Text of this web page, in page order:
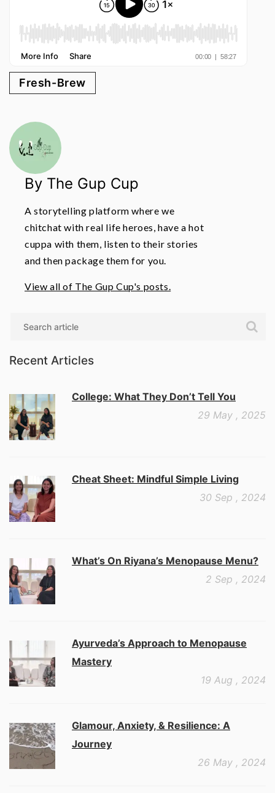
Fresh-Brew
By The Gup Cup
A storytelling platform where we
chitchat with real life heroes, have a hot
cuppa with them, listen to their stories
and then package them for you.
View all of The Gup Cup's posts.
Recent Articles
College: What They Don’t Tell You
29 May , 2025
Cheat Sheet: Mindful Simple Living
30 Sep , 2024
What’s On Riyana’s Menopause Menu?
2 Sep , 2024
Ayurveda’s Approach to Menopause
Mastery
19 Aug , 2024
Glamour, Anxiety, & Resilience: A
Journey
26 May , 2024